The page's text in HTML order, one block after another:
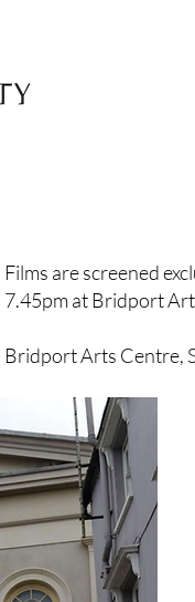
Films are screened
7.45pm at Bridport
Bridport Arts Centre,